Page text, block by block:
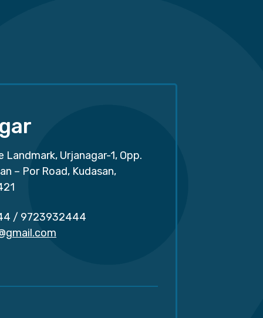
Urjanagar-1, Opp.
– Por Road, Kudasan,
/ 9723932444